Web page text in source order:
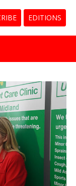
EDITIONS